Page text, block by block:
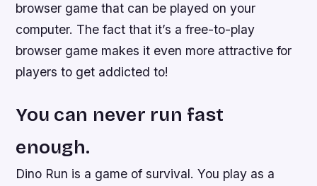
browser game that can be played on your
computer. The fact that it’s a free-to-play
browser game makes it even more attractive for
players to get addicted to!
You can never run fast
enough.
Dino Run is a game of survival. You play as a